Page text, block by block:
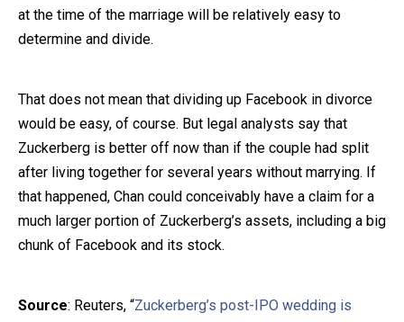
at the time of the marriage will be relatively easy to
determine and divide.
That does not mean that dividing up Facebook in divorce
would be easy, of course. But legal analysts say that
Zuckerberg is better off now than if the couple had split
after living together for several years without marrying. If
that happened, Chan could conceivably have a claim for a
much larger portion of Zuckerberg’s assets, including a big
chunk of Facebook and its stock.
Source: Reuters, “Zuckerberg’s post-IPO wedding is